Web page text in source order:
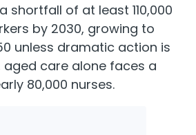
shortfall of at least 110,000
by 2030, growing to
unless dramatic action is
aged care alone faces a
80,000 nurses.